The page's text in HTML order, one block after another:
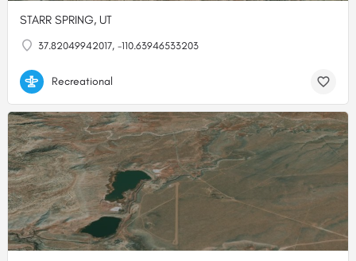
STARR SPRING, UT
37.82049942017, -110.63946533203
Recreational